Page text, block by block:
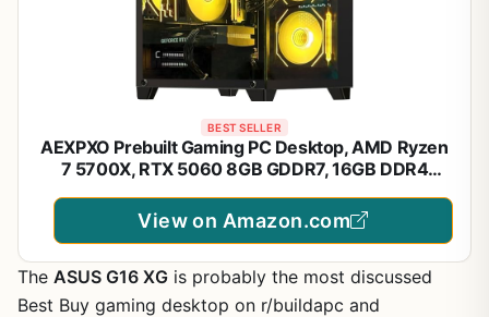
BEST SELLER
AEXPXO Prebuilt Gaming PC Desktop, AMD Ryzen
7 5700X, RTX 5060 8GB GDDR7, 16GB DDR4
550W Bronze PSU, Gaming Computer for Gaming
Streaming & Content Creation
View on Amazon.com
The ASUS G16 XG is probably the most discussed
Best Buy gaming desktop on r/buildapc and